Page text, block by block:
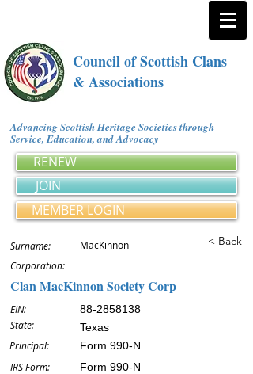
Council of Scottish Clans
& Associations
Advancing Scottish Heritage Societies through
Service, Education, and Advocacy
RENEW
JOIN
MEMBER LOGIN
Surname: MacKinnon < Back
Corporation:
Clan MacKinnon Society Corp
EIN:
State:
Principal:
IRS Form:
88-2858138
Texas
Form 990-N
Form 990-N